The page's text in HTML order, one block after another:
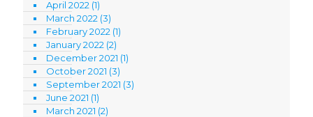
April 2022 (1)
March 2022 (3)
February 2022 (1)
January 2022 (2)
December 2021 (1)
October 2021 (3)
September 2021 (3)
June 2021 (1)
March 2021 (2)